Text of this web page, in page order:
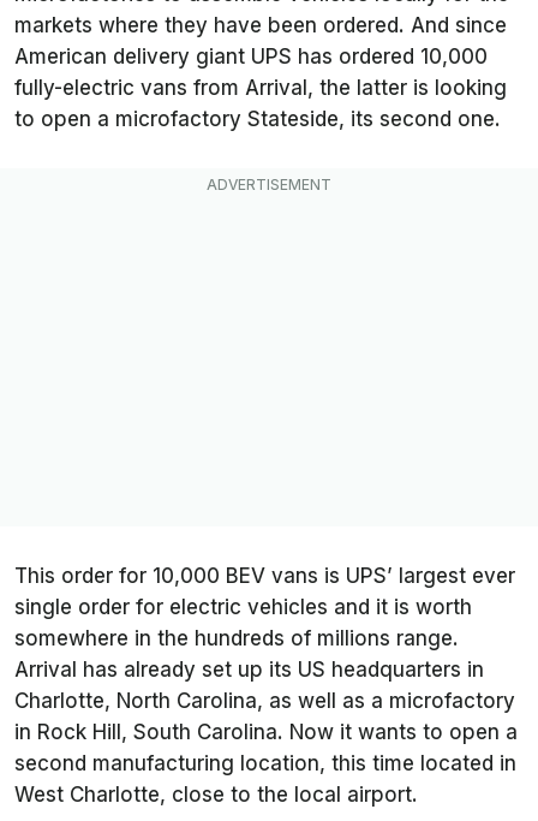
markets where they have been ordered. And since
American delivery giant UPS has ordered 10,000
fully-electric vans from Arrival, the latter is looking
to open a microfactory Stateside, its second one.
This order for 10,000 BEV vans is UPS’ largest ever
single order for electric vehicles and it is worth
somewhere in the hundreds of millions range.
Arrival has already set up its US headquarters in
Charlotte, North Carolina, as well as a microfactory
in Rock Hill, South Carolina. Now it wants to open a
second manufacturing location, this time located in
West Charlotte, close to the local airport.